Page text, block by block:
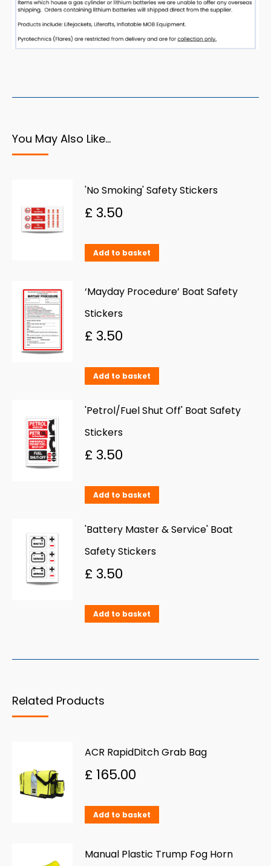
You May Also Like…
'No Smoking' Safety Stickers
£ 3.50
Add to basket
‘Mayday Procedure’ Boat Safety
Stickers
£ 3.50
Add to basket
'Petrol/Fuel Shut Off' Boat Safety
Stickers
£ 3.50
Add to basket
'Battery Master & Service' Boat
Safety Stickers
£ 3.50
Add to basket
Related Products
ACR RapidDitch Grab Bag
£ 165.00
Add to basket
Manual Plastic Trump Fog Horn